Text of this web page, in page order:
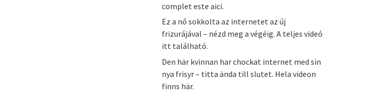
complet este aici.
Ez a nő sokkolta az internetet az új
frizurájával – nézd meg a végéig. A teljes videó
itt található.
Den här kvinnan har chockat internet med sin
nya frisyr – titta ända till slutet. Hela videon
finns här.